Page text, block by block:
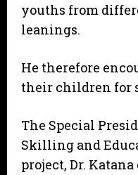
youths from
leanings.
He therefore
their children for
The Special
Skilling and
project, Dr.